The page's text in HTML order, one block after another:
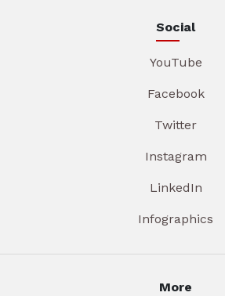
Social
YouTube
Facebook
Twitter
Instagram
LinkedIn
Infographics
More